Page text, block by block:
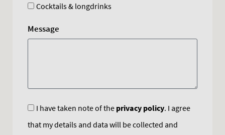
Cocktails & longdrinks
Message
I have taken note of the privacy policy. I agree
that my details and data will be collected and